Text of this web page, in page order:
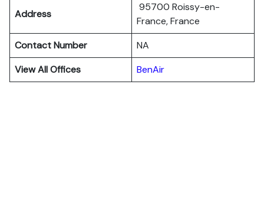
Address
95700 Roissy-en-
France, France
Contact Number
NA
View All Offices
BenAir